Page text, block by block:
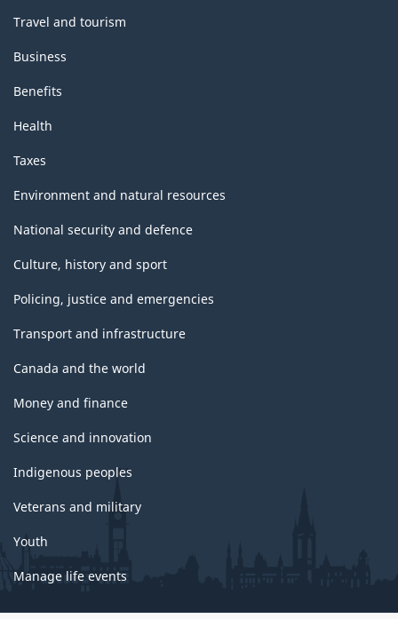
Travel and tourism
Business
Benefits
Health
Taxes
Environment and natural resources
National security and defence
Culture, history and sport
Policing, justice and emergencies
Transport and infrastructure
Canada and the world
Money and finance
Science and innovation
Indigenous peoples
Veterans and military
Youth
Manage life events